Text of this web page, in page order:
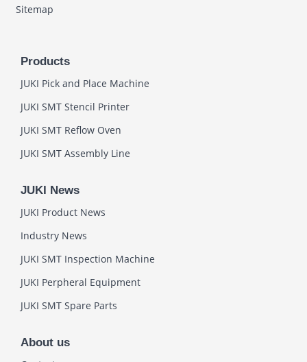
Sitemap
Products
JUKI Pick and Place Machine
JUKI SMT Stencil Printer
JUKI SMT Reflow Oven
JUKI SMT Assembly Line
JUKI News
JUKI Product News
Industry News
JUKI SMT Inspection Machine
JUKI Perpheral Equipment
JUKI SMT Spare Parts
About us